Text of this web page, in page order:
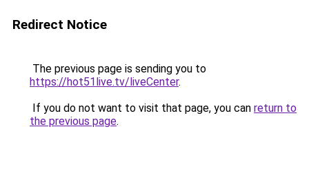
Redirect Notice
The previous page is sending you to
https://hot51live.tv/liveCenter.
If you do not want to visit that page, you can return to
the previous page.